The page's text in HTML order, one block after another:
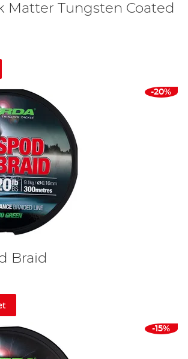
Matter Tungsten Coated
-20%
Braid
-15%